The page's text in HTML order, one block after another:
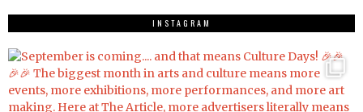
INSTAGRAM